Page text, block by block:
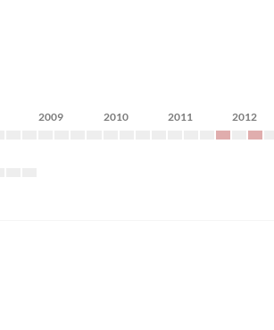
2009 2010 2011 2012